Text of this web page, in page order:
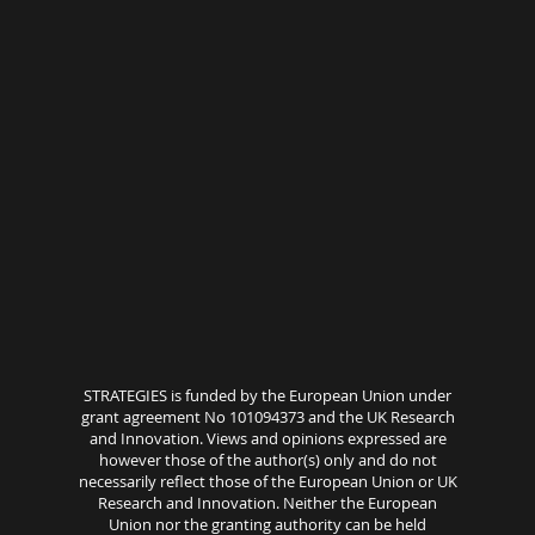
STRATEGIES is funded by the European Union under
grant agreement No 101094373 and the UK Research
and Innovation. Views and opinions expressed are
however those of the author(s) only and do not
necessarily reflect those of the European Union or UK
Research and Innovation. Neither the European
Union nor the granting authority can be held